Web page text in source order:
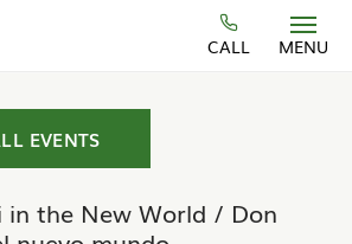
CALL MENU
EVENTS
in the New World / Don